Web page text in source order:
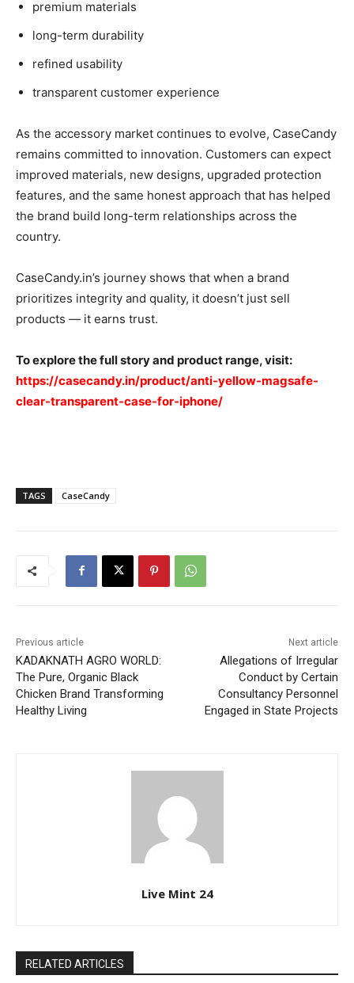
premium materials
long-term durability
refined usability
transparent customer experience
As the accessory market continues to evolve, CaseCandy
remains committed to innovation. Customers can expect
improved materials, new designs, upgraded protection
features, and the same honest approach that has helped
the brand build long-term relationships across the
country.
CaseCandy.in’s journey shows that when a brand
prioritizes integrity and quality, it doesn’t just sell
products — it earns trust.
To explore the full story and product range, visit:
https://casecandy.in/product/anti-yellow-magsafe-
clear-transparent-case-for-iphone/
TAGS CaseCandy
Previous article
KADAKNATH AGRO WORLD:
The Pure, Organic Black
Chicken Brand Transforming
Healthy Living
Next article
Allegations of Irregular
Conduct by Certain
Consultancy Personnel
Engaged in State Projects
Live Mint 24
RELATED ARTICLES